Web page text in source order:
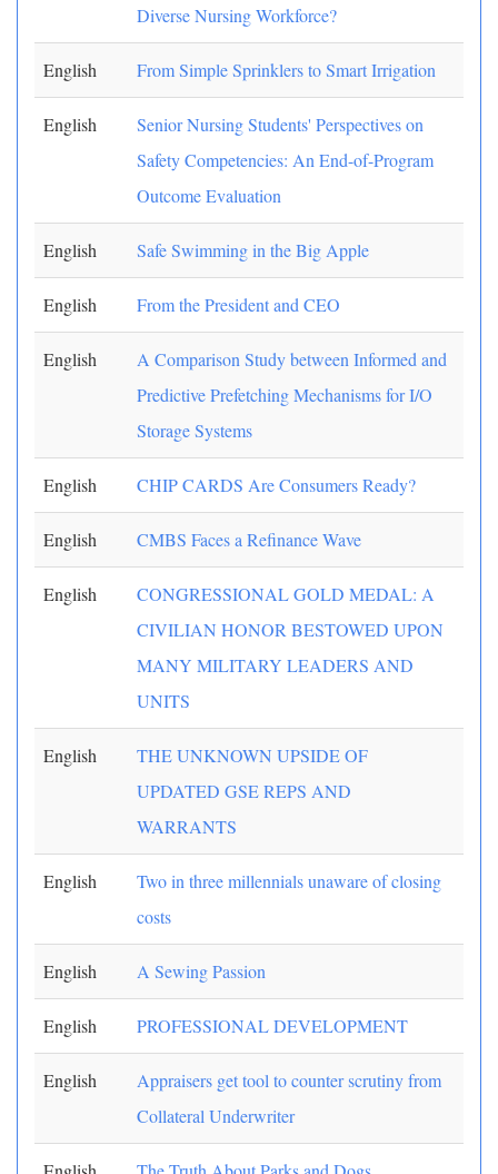
Diverse Nursing Workforce?
English From Simple Sprinklers to Smart Irrigation
English
Senior Nursing Students' Perspectives on
Safety Competencies: An End-of-Program
Outcome Evaluation
English Safe Swimming in the Big Apple
English From the President and CEO
English
A Comparison Study between Informed and
Predictive Prefetching Mechanisms for I/O
Storage Systems
English CHIP CARDS Are Consumers Ready?
English CMBS Faces a Refinance Wave
English
CONGRESSIONAL GOLD MEDAL: A
CIVILIAN HONOR BESTOWED UPON
MANY MILITARY LEADERS AND
UNITS
English
THE UNKNOWN UPSIDE OF
UPDATED GSE REPS AND
WARRANTS
English
Two in three millennials unaware of closing
costs
English A Sewing Passion
English PROFESSIONAL DEVELOPMENT
English
Appraisers get tool to counter scrutiny from
Collateral Underwriter